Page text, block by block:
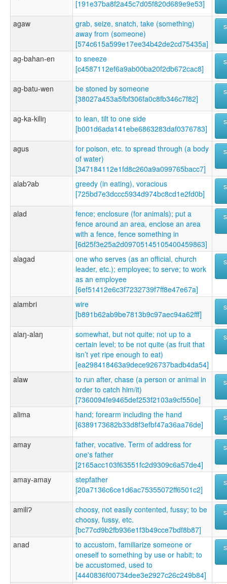
[191e37ba8f2a45c7d05f820d689e9e53]
agaw
grab, seize, snatch, take (something)
away from (someone)
[574c615a599e17ee34b42de2cd75435a]
ag-bahan-en
to sneeze
[c4587112ef6a9ab00ba20f2db672cac8]
ag-batu-wen
be stoned by someone
[38027a453a5fbf306fa0c8fb346c7f82]
ag-ka-kiliŋ
to lean, tilt to one side
[b001d6ada141ebe6863283daf0376783]
agus
for poison, etc. to spread through (a body
of water)
[347184112e1fd8c260a9a099765bacc7]
alabɁab
greedy (in eating), voracious
[725bd7e3dccc5934d974bc8cd1e2fd0b]
alad
fence; enclosure (for animals); put a
fence around an area, enclose an area
with a fence, fence something in
[6d25f3e25a2d09705145105400459863]
alagad
one who serves (as an official, church
leader, etc.); employee; to serve; to work
as an employee
[6ef51412e6c3f7232739f7ff8e47e67a]
alambri
wire
[b891b62ab9be7813b9c97aec94a62fff]
alaŋ-alaŋ
somewhat, but not quite; not up to a
certain level; to be not quite (as fruit that
isn’t yet ripe enough to eat)
[ea298418463a9dece926737badb4da54]
alaw
to run after, chase (a person or animal in
order to catch him/it)
[7360094fe9465def253f2103a9cf550e]
alima
hand; forearm including the hand
[6389173682b33d8f3efbf47a36aa76de]
amay
father, vocative. Term of address for
one's father
[2165acc103f63551fc2d9309c6a57de4]
amay-amay
stepfather
[20a7136c6ce1d6ac75355072ff6501c2]
amiliɁ
choosy, not easily contented, fussy; to be
choosy, fussy, etc.
[bc77cd9b2fb936e1f3b49cce7bdf8b87]
anad
to accustom, familiarize someone or
oneself to something by use or habit; to
be accustomed, used to
[4440836f00734dee3e2927c26c249b84]